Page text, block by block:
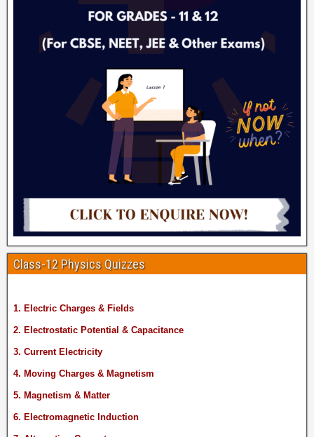
Class-12 Physics Quizzes
1. Electric Charges & Fields
2. Electrostatic Potential & Capacitance
3. Current Electricity
4. Moving Charges & Magnetism
5. Magnetism & Matter
6. Electromagnetic Induction